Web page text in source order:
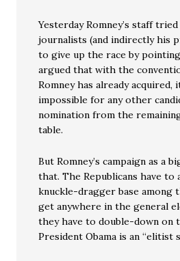
Yesterday Romney’s staff
journalists (and indirectly his
to give up the race by
argued that with the
Romney has already acquired,
impossible for any other
nomination from the
table.
But Romney’s campaign as a
that. The Republicans have to
knuckle-dragger base among
get anywhere in the general
they have to double-down on
President Obama is an “elitist